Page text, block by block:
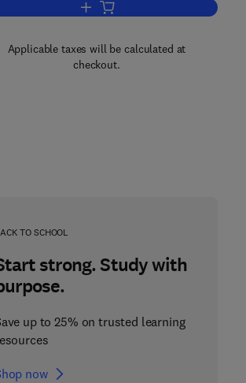
Add to cart, Advances in
Applicable taxes will be calculated at
checkout.
TO SCHOOL
strong. Study with
up to 25% on trusted learning
now